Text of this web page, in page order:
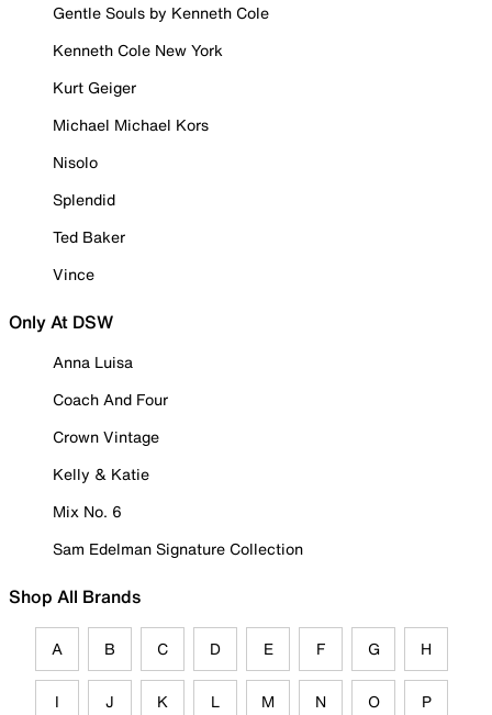
Gentle Souls by Kenneth Cole
Kenneth Cole New York
Kurt Geiger
Michael Michael Kors
Nisolo
Splendid
Ted Baker
Vince
Only At DSW
Anna Luisa
Coach And Four
Crown Vintage
Kelly & Katie
Mix No. 6
Sam Edelman Signature Collection
Shop All Brands
A B C D E F G H
I J K L M N O P